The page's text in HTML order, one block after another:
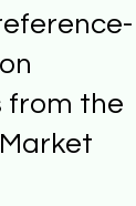
from the